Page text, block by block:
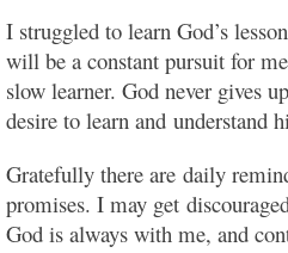
I struggled to learn God’s
will be a constant pursuit for
slow learner. God never gives
desire to learn and understand
Gratefully there are daily
promises. I may get
God is always with me, and